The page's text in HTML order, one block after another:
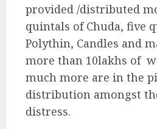
provided /distributed
quintals of Chuda, five
Polythin, Candles and
more than 10lakhs of
much more are in the
distribution amongst
distress.